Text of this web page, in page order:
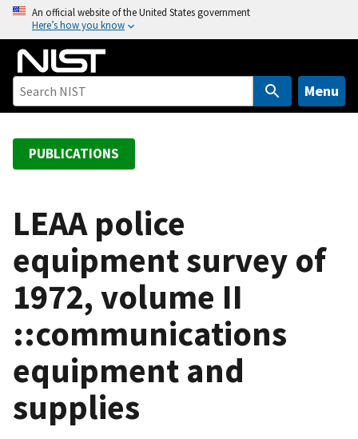
o
An official website of the United States government
Here’s how you know
Menu
PUBLICATIONS
LEAA police
equipment survey of
1972, volume II
::communications
equipment and
supplies